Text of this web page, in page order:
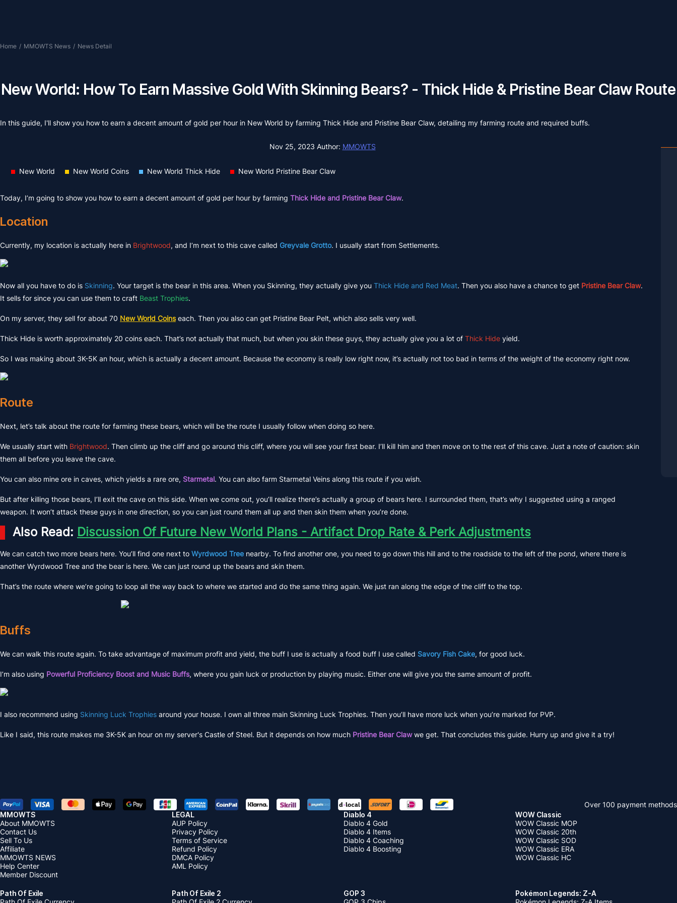
Home / MMOWTS News / News Detail
New World: How To Earn Massive Gold With Skinning Bears? - Thick Hide & Pristine Bear Claw Route
In this guide, I'll show you how to earn a decent amount of gold per hour in New World by farming Thick Hide and Pristine Bear Claw, detailing my farming route and required buffs.
Nov 25, 2023 Author: MMOWTS
New World New World Coins New World Thick Hide New World Pristine Bear Claw
Today, I’m going to show you how to earn a decent amount of gold per hour by farming Thick Hide and Pristine Bear Claw.
Location
Currently, my location is actually here in Brightwood, and I’m next to this cave called Greyvale Grotto. I usually start from Settlements.
Now all you have to do is Skinning. Your target is the bear in this area. When you Skinning, they actually give you Thick Hide and Red Meat. Then you also have a chance to get Pristine Bear Claw.
It sells for since you can use them to craft Beast Trophies.
On my server, they sell for about 70 New World Coinseach. Then you also can get Pristine Bear Pelt, which also sells very well.
Thick Hide is worth approximately 20 coins each. That’s not actually that much, but when you skin these guys, they actually give you a lot of Thick Hide yield.
So I was making about 3K-5K an hour, which is actually a decent amount. Because the economy is really low right now, it’s actually not too bad in terms of the weight of the economy right now.
Route
Next, let’s talk about the route for farming these bears, which will be the route I usually follow when doing so here.
We usually start with Brightwood. Then climb up the cliff and go around this cliff, where you will see your first bear. I’ll kill him and then move on to the rest of this cave. Just a note of caution: skin
them all before you leave the cave.
You can also mine ore in caves, which yields a rare ore, Starmetal. You can also farm Starmetal Veins along this route if you wish.
But after killing those bears, I’ll exit the cave on this side. When we come out, you’ll realize there’s actually a group of bears here. I surrounded them, that’s why I suggested using a ranged
weapon. It won’t attack these guys in one direction, so you can just round them all up and then skin them when you’re done.
Also Read: Discussion Of Future New World Plans - Artifact Drop Rate & Perk Adjustments
We can catch two more bears here. You’ll find one next to Wyrdwood Tree nearby. To find another one, you need to go down this hill and to the roadside to the left of the pond, where there is
another Wyrdwood Tree and the bear is here. We can just round up the bears and skin them.
That’s the route where we’re going to loop all the way back to where we started and do the same thing again. We just ran along the edge of the cliff to the top.
Buffs
We can walk this route again. To take advantage of maximum profit and yield, the buff I use is actually a food buff I use called Savory Fish Cake, for good luck.
I’m also using Powerful Proficiency Boost and Music Buffs, where you gain luck or production by playing music. Either one will give you the same amount of profit.
I also recommend using Skinning Luck Trophies around your house. I own all three main Skinning Luck Trophies. Then you’ll have more luck when you’re marked for PVP.
Like I said, this route makes me 3K-5K an hour on my server's Castle of Steel. But it depends on how much Pristine Bear Clawwe get. That concludes this guide. Hurry up and give it a try!
Over 100 payment methods
MMOWTS
About MMOWTS
Contact Us
Sell To Us
Affiliate
MMOWTS NEWS
Help Center
Member Discount
LEGAL
AUP Policy
Privacy Policy
Terms of Service
Refund Policy
DMCA Policy
AML Policy
Diablo 4
Diablo 4 Gold
Diablo 4 Items
Diablo 4 Coaching
Diablo 4 Boosting
WOW Classic
WOW Classic MOP
WOW Classic 20th
WOW Classic SOD
WOW Classic ERA
WOW Classic HC
Path Of Exile
Path Of Exile 2
GOP 3
Pokémon Legends: Z-A